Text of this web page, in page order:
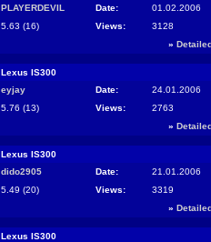
PLAYERDEVIL Date:
01.02.2006
5.63 (16) Views:
3128
»
Lexus IS300
eyjay Date:
24.01.2006
5.76 (13) Views:
2763
»
Lexus IS300
dido2905 Date:
21.01.2006
5.49 (20) Views:
3319
»
Lexus IS300